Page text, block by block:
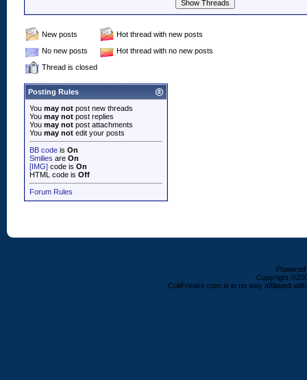
New posts
Hot thread with new posts
No new posts
Hot thread with no new posts
Thread is closed
Posting Rules
You may not post new threads
You may not post replies
You may not post attachments
You may not edit your posts
BB code is On
Smilies are On
[IMG] code is On
HTML code is Off
Forum Rules
Copyright
ColtFreaks.com is in no way affiliated